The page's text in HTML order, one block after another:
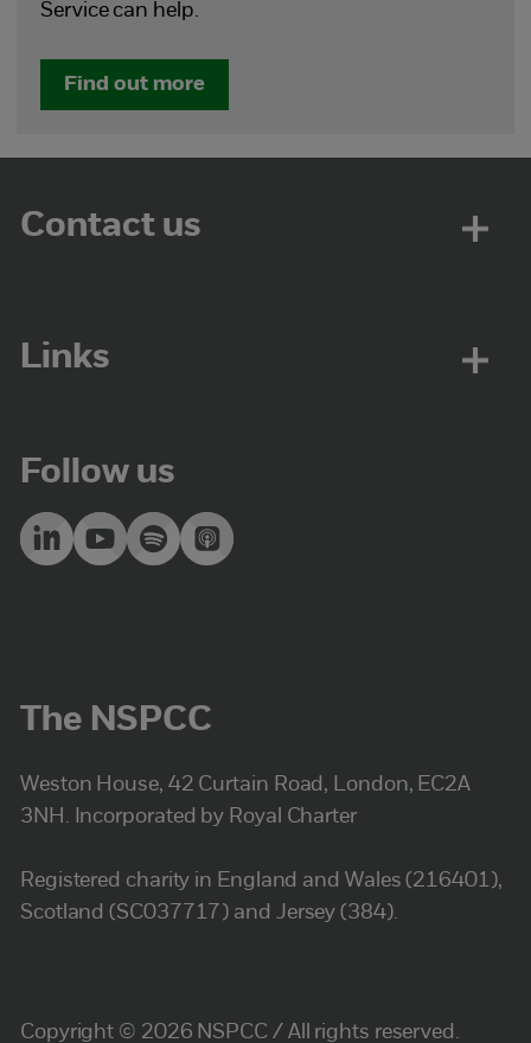
Service can help.
Find out more
Contact us
Links
Follow us
The NSPCC
Weston House, 42 Curtain Road, London, EC2A
3NH. Incorporated by Royal Charter
Registered charity in England and Wales (216401),
Scotland (SC037717) and Jersey (384).
Copyright © 2026 NSPCC / All rights reserved.